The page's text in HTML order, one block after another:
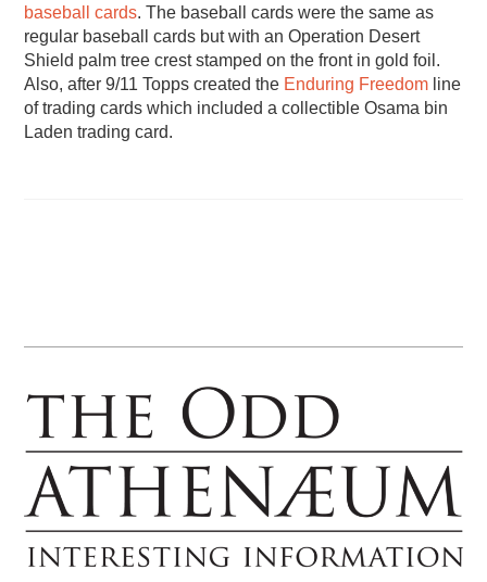
baseball cards. The baseball cards were the same as
regular baseball cards but with an Operation Desert
Shield palm tree crest stamped on the front in gold foil.
Also, after 9/11 Topps created the Enduring Freedom line
of trading cards which included a collectible Osama bin
Laden trading card.